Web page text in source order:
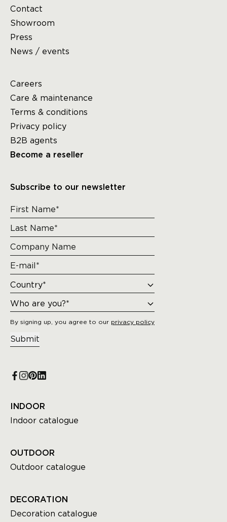
Contact
Showroom
Press
News / events
Careers
Care & maintenance
Terms & conditions
Privacy policy
B2B agents
Become a reseller
Subscribe to our newsletter
By signing up, you agree to our privacy policy
Submit
INDOOR
Indoor catalogue
OUTDOOR
Outdoor catalogue
DECORATION
Decoration catalogue